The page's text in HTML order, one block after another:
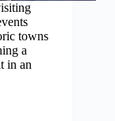
towns
a
in an